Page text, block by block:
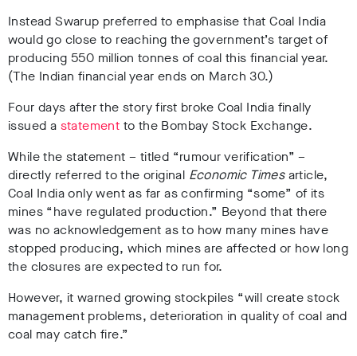
Instead Swarup preferred to emphasise that Coal India
would go close to reaching the government’s target of
producing 550 million tonnes of coal this financial year.
(The Indian financial year ends on March 30.)
Four days after the story first broke Coal India finally
issued a statement to the Bombay Stock Exchange.
While the statement – titled “rumour verification” –
directly referred to the original Economic Timesarticle,
Coal India only went as far as confirming “some” of its
mines “have regulated production.” Beyond that there
was no acknowledgement as to how many mines have
stopped producing, which mines are affected or how long
the closures are expected to run for.
However, it warned growing stockpiles “will create stock
management problems, deterioration in quality of coal and
coal may catch fire.”